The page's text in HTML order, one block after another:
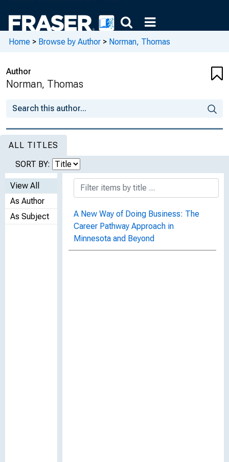
Home > Browse by Author > Norman, Thomas
Author
Norman, Thomas
ALL TITLES
SORT BY:
View All
As Author
As Subject
A New Way of Doing Business: The
Career Pathway Approach in
Minnesota and Beyond